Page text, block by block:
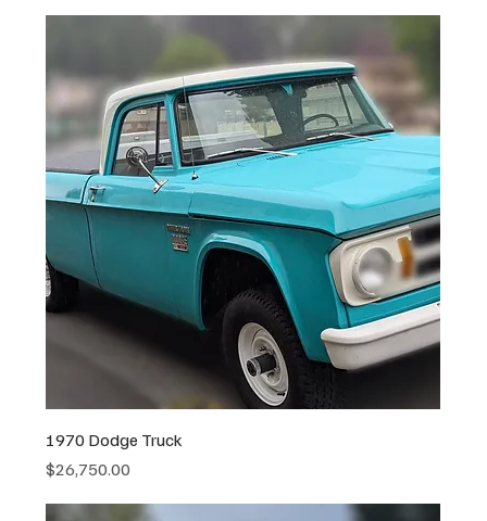
1970 Dodge Truck
Price
$26,750.00